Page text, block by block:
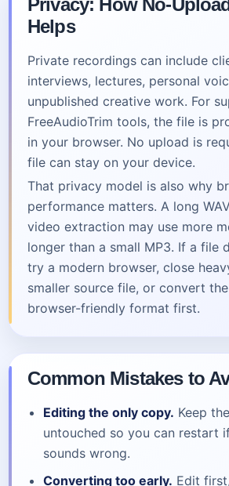
Privacy: How No-
Helps
Private recordings can include
interviews, lectures, personal
unpublished creative work. For
FreeAudioTrim tools, the file is
in your browser. No upload is
file can stay on your device.
That privacy model is also why
performance matters. A long
video extraction may use more
longer than a small MP3. If a file
try a modern browser, close
smaller source file, or convert
browser-friendly format first.
Common Mistakes to
Editing the only copy. Keep
untouched so you can restart
sounds wrong.
Converting too early. Edit